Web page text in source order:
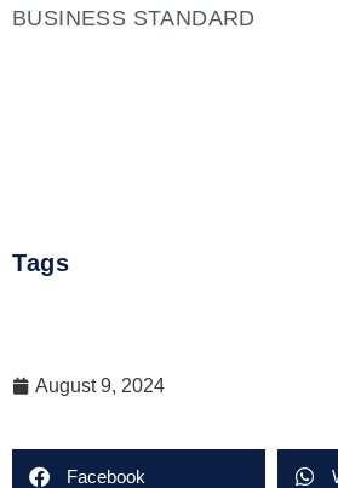
BUSINESS STANDARD
Tags
August 9, 2024
Facebook